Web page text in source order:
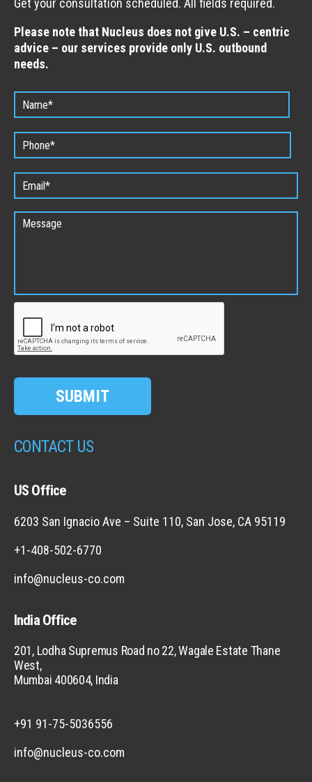
Get your consultation scheduled. All fields required.
Please note that Nucleus does not give U.S. – centric
advice – our services provide only U.S. outbound
needs.
SUBMIT
CONTACT US
US Office
6203 San Ignacio Ave – Suite 110, San Jose, CA 95119
+1-408-502-6770
info@nucleus-co.com
India Office
201, Lodha Supremus Road no 22, Wagale Estate Thane
West,
Mumbai 400604, India
+91 91-75-5036556
info@nucleus-co.com